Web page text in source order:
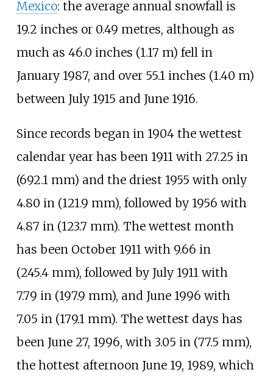
Mexico: the average annual snowfall is
19.2 inches or 0.49 metres, although as
much as 46.0 inches (1.17 m) fell in
January 1987, and over 55.1 inches (1.40 m)
between July 1915 and June 1916.
Since records began in 1904 the wettest
calendar year has been 1911 with 27.25 in
(692.1 mm) and the driest 1955 with only
4.80 in (121.9 mm), followed by 1956 with
4.87 in (123.7 mm). The wettest month
has been October 1911 with 9.66 in
(245.4 mm), followed by July 1911 with
7.79 in (197.9 mm), and June 1996 with
7.05 in (179.1 mm). The wettest days has
been June 27, 1996, with 3.05 in (77.5 mm),
the hottest afternoon June 19, 1989, which